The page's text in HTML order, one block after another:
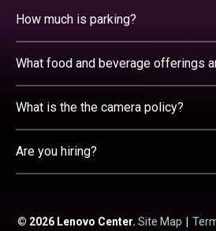
How much is parking?
What food and beverage offerings
What is the the camera policy?
Are you hiring?
© 2026 Lenovo Center. Site Map